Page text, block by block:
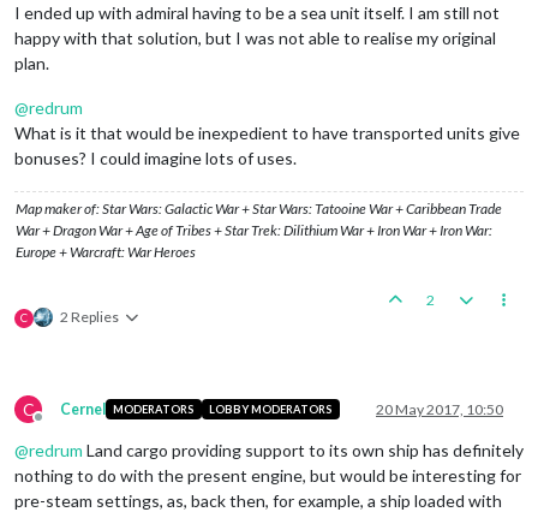
I ended up with admiral having to be a sea unit itself. I am still not
happy with that solution, but I was not able to realise my original
plan.
@redrum
What is it that would be inexpedient to have transported units give
bonuses? I could imagine lots of uses.
Map maker of: Star Wars: Galactic War + Star Wars: Tatooine War + Caribbean Trade
War + Dragon War + Age of Tribes + Star Trek: Dilithium War + Iron War + Iron War:
Europe + Warcraft: War Heroes
C 2 Replies
2
C
Offline
Cernel MODERATORS LOBBY MODERATORS 20 May 2017, 10:50
@redrum Land cargo providing support to its own ship has definitely
nothing to do with the present engine, but would be interesting for
pre-steam settings, as, back then, for example, a ship loaded with